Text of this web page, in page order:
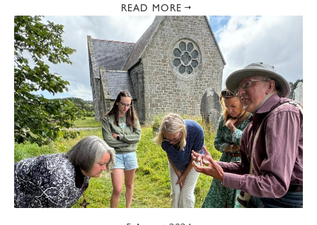
READ MORE